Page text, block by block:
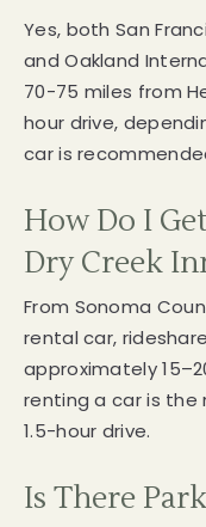
Yes, both San
and Oakland
70-75 miles from
hour drive,
car is
How Do I
Dry Creek
From Sonoma
rental car,
approximately
renting a car is
1.5-hour drive.
Is There